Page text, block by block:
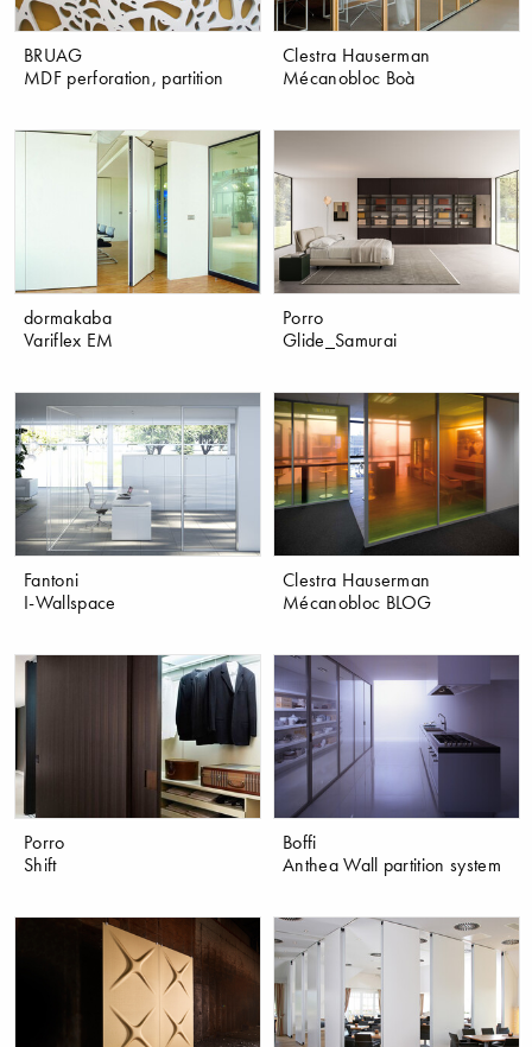
BRUAG
MDF perforation, partition
Clestra Hauserman
Mécanobloc Boà
dormakaba
Variflex EM
Porro
Glide_Samurai
Fantoni
I-Wallspace
Clestra Hauserman
Mécanobloc BLOG
Porro
Shift
Boffi
Anthea Wall partition system